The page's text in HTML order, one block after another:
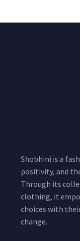
Shobhini is a
positivity, and
Through its
clothing, it
choices with
change.